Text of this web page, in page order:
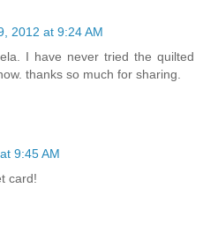
2012 at 9:24 AM
I have never tried the quilted
thanks so much for sharing.
9:45 AM
card!